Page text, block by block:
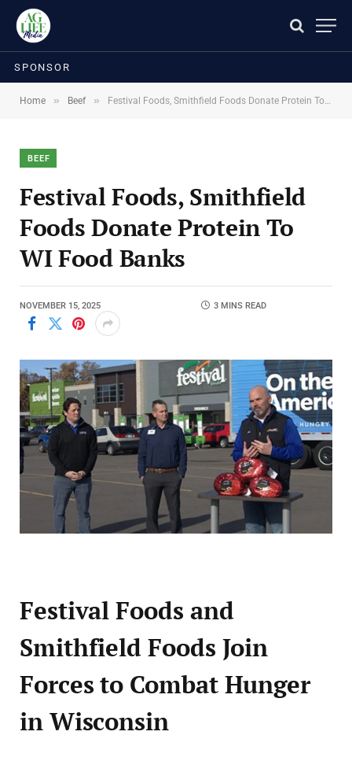
SPONSOR
Home » Beef » Festival Foods, Smithfield Foods Donate Protein To WI Food Banks
BEEF
Festival Foods, Smithfield
Foods Donate Protein To
WI Food Banks
NOVEMBER 15, 2025 3 MINS READ
Festival Foods and
Smithfield Foods Join
Forces to Combat Hunger
in Wisconsin